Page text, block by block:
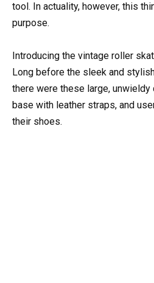
tool. In actuality, however, this
purpose.
Introducing the vintage roller
Long before the sleek and
there were these large, unwieldy
base with leather straps, and
their shoes.